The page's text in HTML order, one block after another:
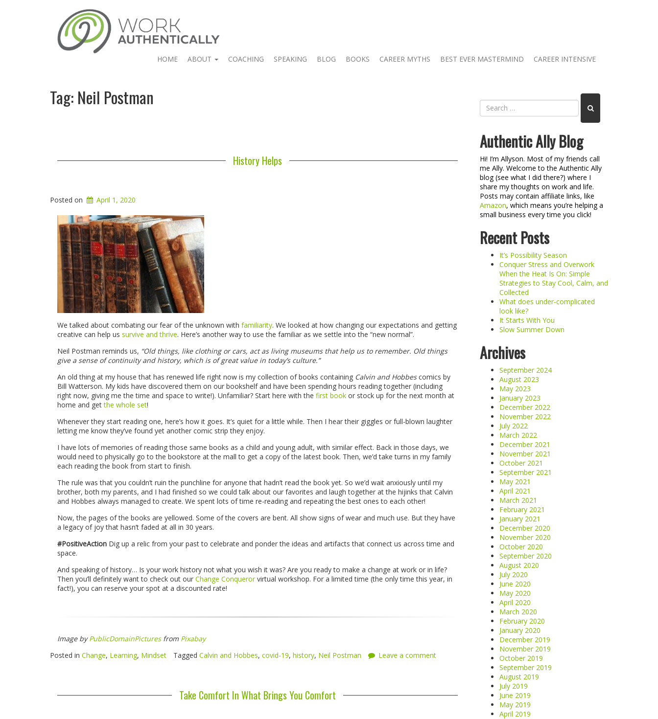
HOME ABOUT COACHING SPEAKING BLOG BOOKS CAREER MYTHS BEST EVER MASTERMIND CAREER INTENSIVE
Tag: Neil Postman
History Helps
Posted on April 1, 2020
We talked about combating our fear of the unknown with familiarity. We looked at how changing our expectations and getting
creative can help us survive and thrive. Here’s another way to use the familiar as we settle into the “new normal”.
Neil Postman reminds us, “Old things, like clothing or cars, act as living museums that help us to remember. Old things
give a sense of continuity and history, which is of great value in today’s culture.”
An old thing at my house that has renewed life right now is my collection of books containing Calvin and Hobbescomics by
Bill Watterson. My kids have discovered them on our bookshelf and have been spending hours reading together (including
right now, giving me the time and space to write!). Unfamiliar? Start here with the first book or stock up for the next month at
home and getthe whole set!
Whenever they start reading one, here’s how it goes. It’s quiet for a little while. Then I hear their giggles or full-blown laughter
letting me know they’ve found yet another comic strip they enjoy.
I have lots of memories of reading those same books as a child and young adult, with similar effect. Back in those days, we
would need to physically go to the bookstore at the mall to get a copy of the latest book. Then, we’d take turns in my family
each reading the book from start to finish.
The rule was that you couldn’t ruin the punchline for anyone that hadn’t read the book yet. So we’d wait anxiously until my
brother, both my parents, and I had finished so we could talk about our favorites and laugh together at the hijinks that Calvin
and Hobbes always managed to create. We spent lots of time re-reading and repeating the best ones to each other!
Now, the pages of the books are yellowed. Some of the covers are bent. All show signs of wear and much use. But they have
a legacy of joy that hasn’t faded at all in 30 years.
#PositiveAction Dig up a relic from your past to celebrate and ponder the ideas and artifacts that connect us across time and
space.
And speaking of history… Is your work history not what you wish it was? Are you ready to make a change at work or in life?
Then you’ll definitely want to check out our Change Conquerorvirtual workshop. For a limited time (the only time this year, in
fact!), you can reserve your spot at a discounted rate!
Image byPublicDomainPicturesfrom Pixabay
Posted in Change, Learning, Mindset Tagged Calvin and Hobbes, covid-19, history, Neil Postman Leave a comment
Take Comfort In What Brings You Comfort
Authentic Ally Blog
Hi! I’m Allyson. Most of my friends call
me Ally. Welcome to the Authentic Ally
blog (see what I did there?) where I
share my thoughts on work and life.
Posts may contain affiliate links, like
Amazon, which means you’re helping a
small business every time you click!
Recent Posts
It’s Possibility Season
Conquer Stress and Overwork
When the Heat Is On: Simple
Strategies to Stay Cool, Calm, and
Collected
What does under-complicated
look like?
It Starts With You
Slow Summer Down
Archives
September 2024
August 2023
May 2023
January 2023
December 2022
November 2022
July 2022
March 2022
December 2021
November 2021
October 2021
September 2021
May 2021
April 2021
March 2021
February 2021
January 2021
December 2020
November 2020
October 2020
September 2020
August 2020
July 2020
June 2020
May 2020
April 2020
March 2020
February 2020
January 2020
December 2019
November 2019
October 2019
September 2019
August 2019
July 2019
June 2019
May 2019
April 2019